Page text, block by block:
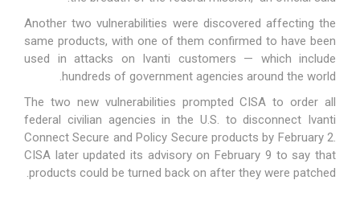
Another two vulnerabilities were discovered affecting the
same products, with one of them confirmed to have been
used in attacks on Ivanti customers — which include
hundreds of government agencies around the world.
The two new vulnerabilities prompted CISA to order all
federal civilian agencies in the U.S. to disconnect Ivanti
Connect Secure and Policy Secure products by February 2.
CISA later updated its advisory on February 9 to say that
products could be turned back on after they were patched.